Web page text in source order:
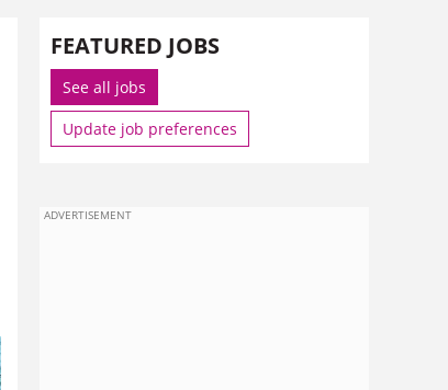
FEATURED JOBS
See all jobs
Update job preferences
ADVERTISEMENT